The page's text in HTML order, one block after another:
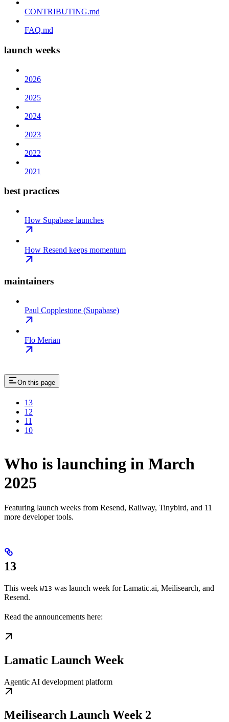
CONTRIBUTING.md
FAQ.md
launch weeks
2026
2025
2024
2023
2022
2021
best practices
How Supabase launches
How Resend keeps momentum
maintainers
Paul Copplestone (Supabase)
Flo Merian
On this page
13
12
11
10
Who is launching in March
2025
Featuring launch weeks from Resend, Railway, Tinybird, and 11
more developer tools.
13
This week W13 was launch week for Lamatic.ai, Meilisearch, and
Resend.
Read the announcements here:
Lamatic Launch Week
Agentic AI development platform
Meilisearch Launch Week 2